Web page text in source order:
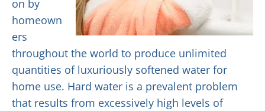
on by
homeown
ers
throughout the world to produce unlimited
quantities of luxuriously softened water for
home use. Hard water is a prevalent problem
that results from excessively high levels of